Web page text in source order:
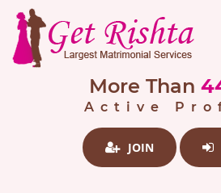
More Than
Active
JOIN